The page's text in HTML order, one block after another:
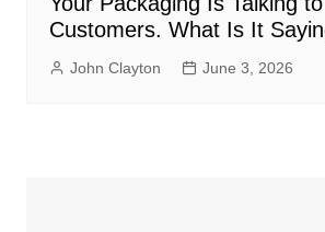
Customers. What Is It
John Clayton June 3, 2026